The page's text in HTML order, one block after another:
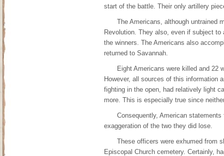
start of the battle. Their only artillery
The Americans, although untrained
Revolution. They also, even if subject
the winners. The Americans also
returned to Savannah.
Eight Americans were killed and 22
However, all sources of this information
fighting in the open, had relatively light
more. This is especially true since
Consequently, American
exaggeration of the two they did lose.
These officers were exhumed from
Episcopal Church cemetery. Certainly,